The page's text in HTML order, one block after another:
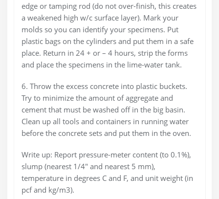
edge or tamping rod (do not over-finish, this creates
a weakened high w/c surface layer). Mark your
molds so you can identify your specimens. Put
plastic bags on the cylinders and put them in a safe
place. Return in 24 + or – 4 hours, strip the forms
and place the specimens in the lime-water tank.
6. Throw the excess concrete into plastic buckets.
Try to minimize the amount of aggregate and
cement that must be washed off in the big basin.
Clean up all tools and containers in running water
before the concrete sets and put them in the oven.
Write up: Report pressure-meter content (to 0.1%),
slump (nearest 1/4″ and nearest 5 mm),
temperature in degrees C and F, and unit weight (in
pcf and kg/m3).